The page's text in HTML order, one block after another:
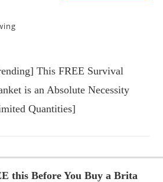
This FREE Survival
is an Absolute Necessity
Quantities]
this Before You Buy a Brita